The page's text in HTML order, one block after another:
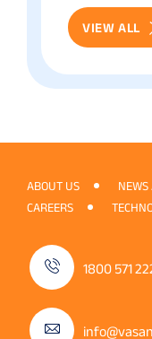
VIEW ALL
ABOUT US NEWS
CAREERS
1800 571